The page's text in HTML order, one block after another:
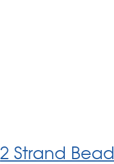
2 Strand